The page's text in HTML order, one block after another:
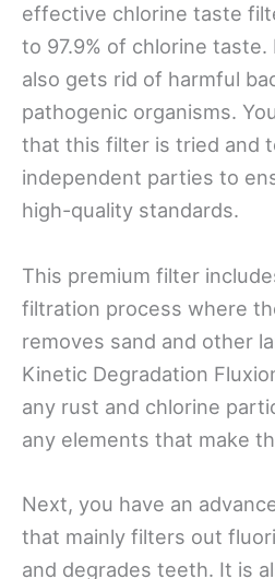
effective chlorine taste
to 97.9% of chlorine
also gets rid of harmful
pathogenic organisms.
that this filter is tried and
independent parties to
high-quality standards.
This premium filter
filtration process where
removes sand and other
Kinetic Degradation
any rust and chlorine
any elements that make
Next, you have an
that mainly filters out
and degrades teeth. It is